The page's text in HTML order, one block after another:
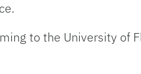
to the University of